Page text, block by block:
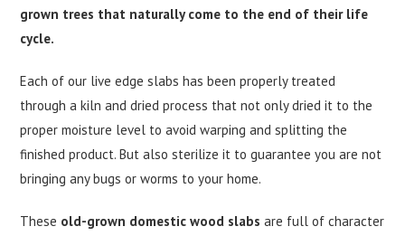
grown trees that naturally come to the end of their life
cycle.
Each of our live edge slabs has been properly treated
through a kiln and dried process that not only dried it to the
proper moisture level to avoid warping and splitting the
finished product. But also sterilize it to guarantee you are not
bringing any bugs or worms to your home.
These old-grown domestic wood slabs are full of character